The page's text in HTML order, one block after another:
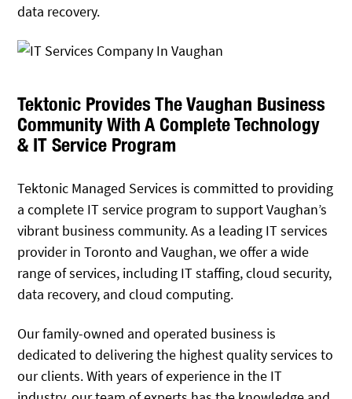
data recovery.
Tektonic Provides The Vaughan Business
Community With A Complete Technology
& IT Service Program
Tektonic Managed Services is committed to providing
a complete IT service program to support Vaughan’s
vibrant business community. As a leading IT services
provider in Toronto and Vaughan, we offer a wide
range of services, including IT staffing, cloud security,
data recovery, and cloud computing.
Our family-owned and operated business is
dedicated to delivering the highest quality services to
our clients. With years of experience in the IT